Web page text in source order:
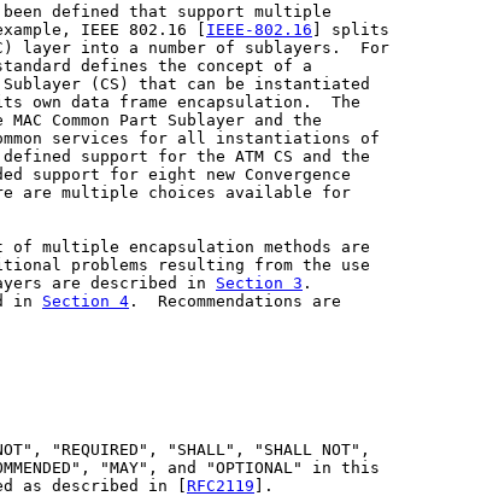
defined that support multiple
IEEE 802.16 [
IEEE-802.16 ] splits
layer into a number of sublayers.  For
defines the concept of a
(CS) that can be instantiated
own data frame encapsulation.  The
MAC Common Part Sublayer and the
services for all instantiations of
support for the ATM CS and the
support for eight new Convergence
are multiple choices available for
of multiple encapsulation methods are
problems resulting from the use
are described in
Section 3 .
in
Section 4 .  Recommendations are
"REQUIRED", "SHALL", "SHALL NOT",
"MAY", and "OPTIONAL" in this
as described in [
RFC2119 ].